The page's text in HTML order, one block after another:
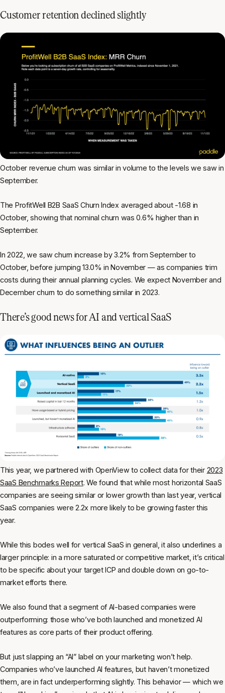
Customer retention declined slightly
October revenue churn was similar in volume to the levels we saw in
September.
The ProfitWell B2B SaaS Churn Index averaged about -1.68 in
October, showing that nominal churn was 0.6% higher than in
September.
In 2022, we saw churn increase by 3.2% from September to
October, before jumping 13.0% in November — as companies trim
costs during their annual planning cycles. We expect November and
December churn to do something similar in 2023.
There’s good news for AI and vertical SaaS
This year, we partnered with OpenView to collect data for their 2023
SaaS Benchmarks Report. We found that while most horizontal SaaS
companies are seeing similar or lower growth than last year, vertical
SaaS companies were 2.2x more likely to be growing faster this
year.
While this bodes well for vertical SaaS in general, it also underlines a
larger principle: in a more saturated or competitive market, it’s critical
to be specific about your target ICP and double down on go-to-
market efforts there.
We also found that a segment of AI-based companies were
outperforming: those who’ve both launched and monetized AI
features as core parts of their product offering.
But just slapping an “AI” label on your marketing won’t help.
Companies who’ve launched AI features, but haven’t monetized
them, are in fact underperforming slightly. This behavior — which we